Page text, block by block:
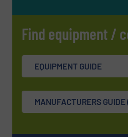
Find equipment /
EQUIPMENT GUIDE
MANUFACTURERS